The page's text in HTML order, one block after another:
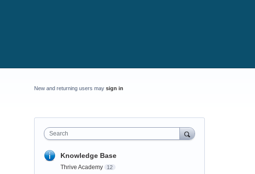
New and returning users may sign in
Search
Knowledge Base
Thrive Academy 12